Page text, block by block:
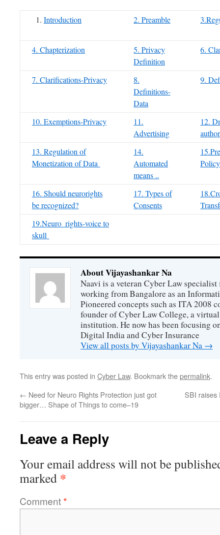
Introduction 2. Preamble
4. Chapterization
5. Privacy
Definition
6.
7. Clarifications-Privacy
8.
Definitions-
Data
9.
10. Exemptions-Privacy
11.
Advertising
12.
13. Regulation of
Monetization of Data
14.
Automated
means ..
16. Should neurorights
be recognized?
17. Types of
Consents
19.Neuro_rights-voice to
skull
About Vijayashankar Na
Naavi is a veteran Cyber Law
working from Bangalore as an
Pioneered concepts such as ITA 2008
founder of Cyber Law College, a
institution. He now has been focusing
Digital India and Cyber Insurance
View all posts by Vijayashankar Na →
This entry was posted in Cyber Law. Bookmark thepermalink.
← Need for Neuro Rights Protection just got
bigger… Shape of Things to come–19
SBI raises
Leave a Reply
Your email address will not be
marked *
Comment*